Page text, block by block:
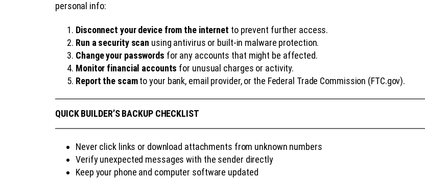
personal info:
Disconnect your device from the internet to prevent further access.
Run a security scan using antivirus or built-in malware protection.
Change your passwords for any accounts that might be affected.
Monitor financial accounts for unusual charges or activity.
Report the scamto your bank, email provider, or the Federal Trade Commission (FTC.gov).
QUICK BUILDER’S BACKUP CHECKLIST
Never click links or download attachments from unknown numbers
Verify unexpected messages with the sender directly
Keep your phone and computer software updated